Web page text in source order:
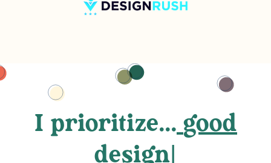
I prioritize...good
|